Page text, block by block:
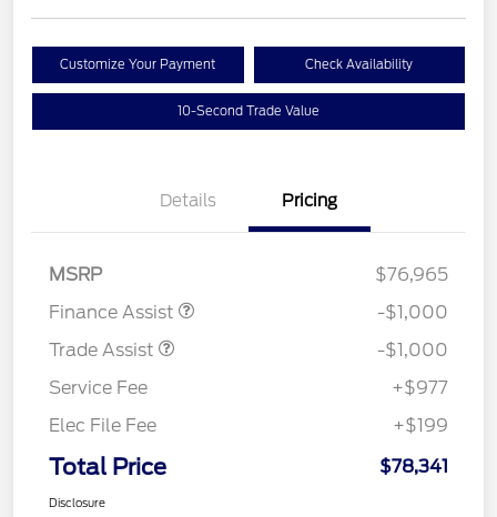
Customize Your Payment Check Availability
10-Second Trade Value
Details Pricing
MSRP
$76,965
Finance Assist
-$1,000
Trade Assist
-$1,000
Service Fee
+$977
Elec File Fee
+$199
Total Price $78,341
Disclosure